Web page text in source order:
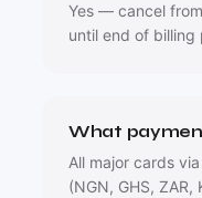
Yes — cancel
until end of billing
What
All major cards
(NGN, GHS, ZAR,